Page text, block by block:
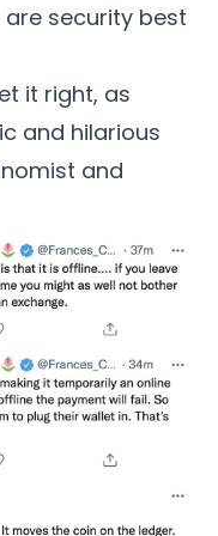
security best
it right, as
and hilarious
and